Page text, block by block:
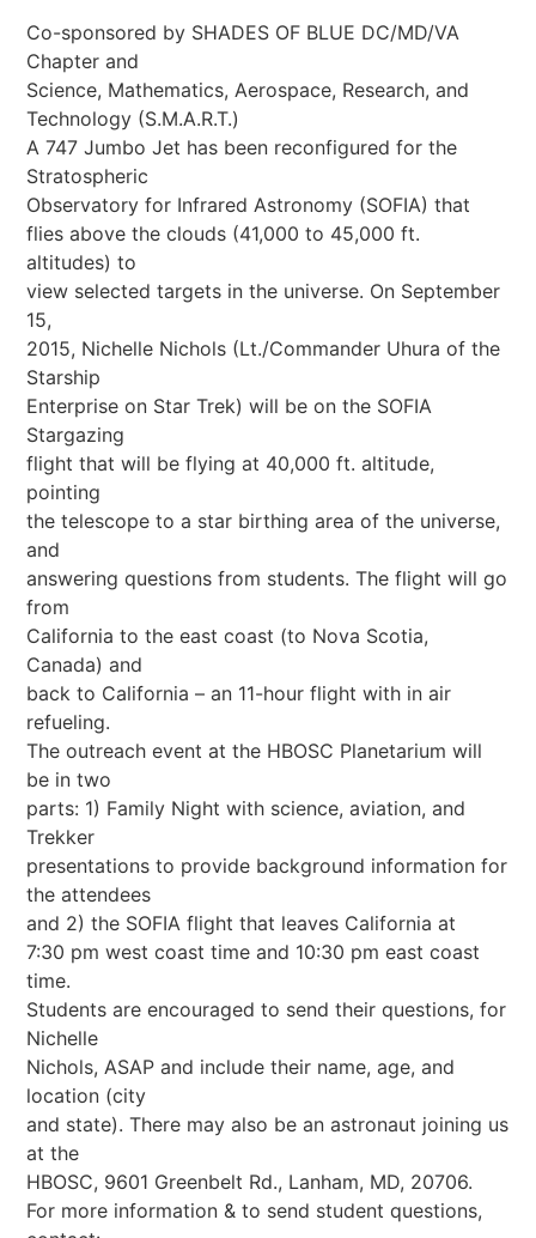
Co-sponsored by SHADES OF BLUE DC/MD/VA
Chapter and
Science, Mathematics, Aerospace, Research, and
Technology (S.M.A.R.T.)
A 747 Jumbo Jet has been reconfigured for the
Stratospheric
Observatory for Infrared Astronomy (SOFIA) that
flies above the clouds (41,000 to 45,000 ft.
altitudes) to
view selected targets in the universe. On September
15,
2015, Nichelle Nichols (Lt./Commander Uhura of the
Starship
Enterprise on Star Trek) will be on the SOFIA
Stargazing
flight that will be flying at 40,000 ft. altitude,
pointing
the telescope to a star birthing area of the universe,
and
answering questions from students. The flight will go
from
California to the east coast (to Nova Scotia,
Canada) and
back to California – an 11-hour flight with in air
refueling.
The outreach event at the HBOSC Planetarium will
be in two
parts: 1) Family Night with science, aviation, and
Trekker
presentations to provide background information for
the attendees
and 2) the SOFIA flight that leaves California at
7:30 pm west coast time and 10:30 pm east coast
time.
Students are encouraged to send their questions, for
Nichelle
Nichols, ASAP and include their name, age, and
location (city
and state). There may also be an astronaut joining us
at the
HBOSC, 9601 Greenbelt Rd., Lanham, MD, 20706.
For more information & to send student questions,